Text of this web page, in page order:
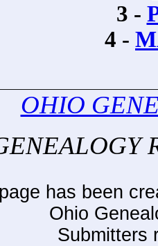
3 -
4 -
OHIO
has been
Ohio
Submitters